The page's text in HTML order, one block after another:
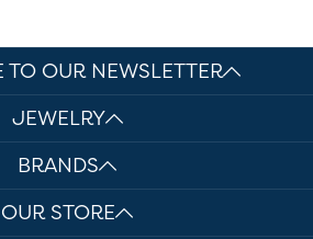
TO OUR NEWSLETTER
JEWELRY
BRANDS
OUR STORE